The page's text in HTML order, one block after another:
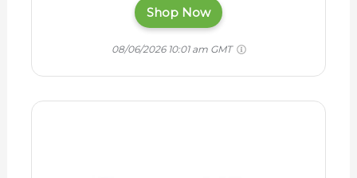
Shop Now
08/06/2026 10:01 am GMT